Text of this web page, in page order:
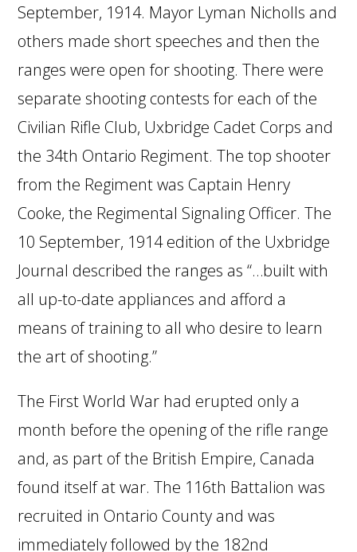
September, 1914. Mayor Lyman Nicholls and
others made short speeches and then the
ranges were open for shooting. There were
separate shooting contests for each of the
Civilian Rifle Club, Uxbridge Cadet Corps and
the 34th Ontario Regiment. The top shooter
from the Regiment was Captain Henry
Cooke, the Regimental Signaling Officer. The
10 September, 1914 edition of the Uxbridge
Journal described the ranges as “…built with
all up-to-date appliances and afford a
means of training to all who desire to learn
the art of shooting.”
The First World War had erupted only a
month before the opening of the rifle range
and, as part of the British Empire, Canada
found itself at war. The 116th Battalion was
recruited in Ontario County and was
immediately followed by the 182nd